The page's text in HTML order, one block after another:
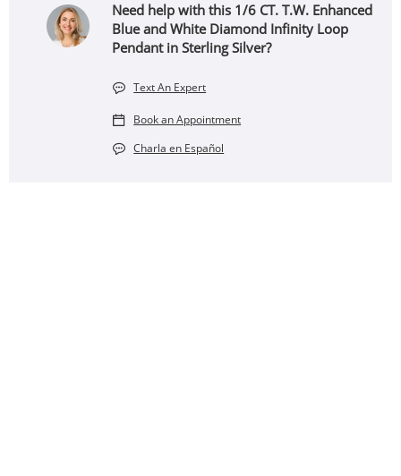
Need help with this 1/6 CT. T.W. Enhanced
Blue and White Diamond Infinity Loop
Pendant in Sterling Silver?
Text An Expert
Book an Appointment
Charla en Español